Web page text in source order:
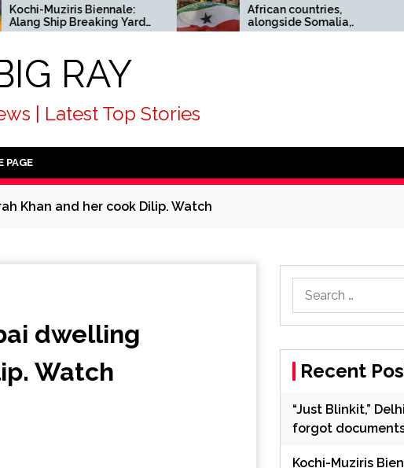
Biennale:
Breaking Yard
art’s
African countries,
alongside Somalia,
condemn Israel’s
RAY
| Latest Top Stories
PAGE
Khan and her cook Dilip. Watch
dwelling
Watch
for:
Recent
“Just Blinkit,”
forgot
Kochi-Muziris